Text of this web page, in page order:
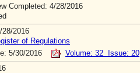
Completed: 4/28/2016
2016
of Regulations
5/30/2016
Volume: 32 Issue: 20